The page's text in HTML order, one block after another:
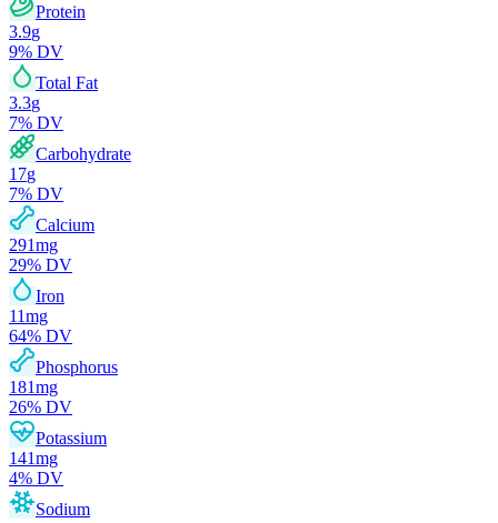
Protein
3.9g
9% DV
Total Fat
3.3g
7% DV
Carbohydrate
17g
7% DV
Calcium
291mg
29% DV
Iron
11mg
64% DV
Phosphorus
181mg
26% DV
Potassium
141mg
4% DV
Sodium